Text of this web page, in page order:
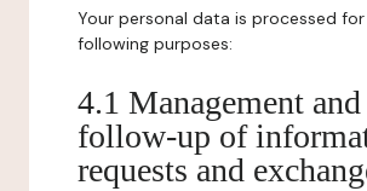
Your personal data is processed
following purposes:
4.1 Management and
follow-up of
requests and